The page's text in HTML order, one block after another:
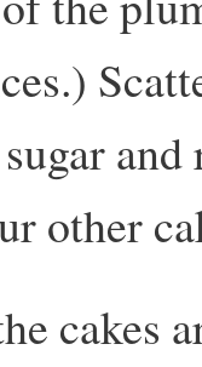
other
cakes